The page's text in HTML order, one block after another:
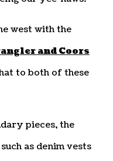
west with the
and Coors
to both of these
pieces, the
as denim vests